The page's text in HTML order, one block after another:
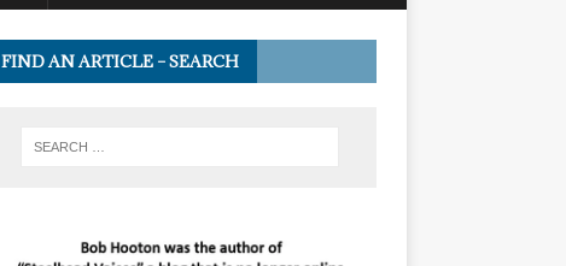
FIND AN ARTICLE – SEARCH